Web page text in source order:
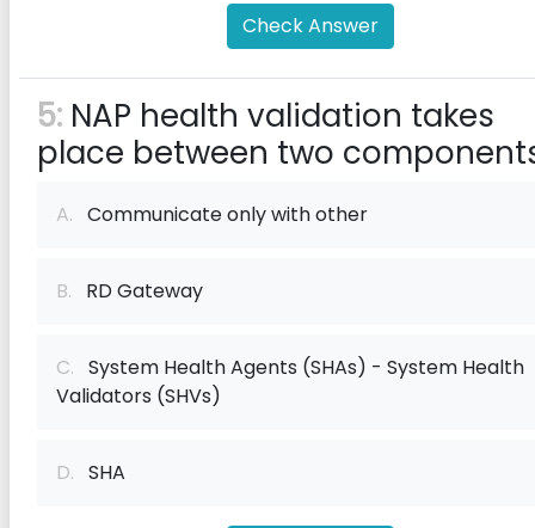
Check Answer
5: NAP health validation takes
place between two
A. Communicate only with other
B. RD Gateway
C. System Health Agents (SHAs) - System Health
Validators (SHVs)
D. SHA